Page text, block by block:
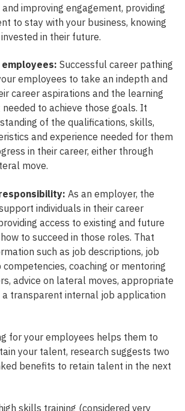
improving engagement, providing
to stay with your business, knowing
in their future.
Successful career pathing
employees to take an indepth and
career aspirations and the learning
to achieve those goals. It
of the qualifications, skills,
and experience needed for them
in their career, either through
move.
As an employer, the
individuals in their career
access to existing and future
to succeed in those roles. That
such as job descriptions, job
coaching or mentoring
advice on lateral moves, appropriate
transparent internal job application
for your employees helps them to
your talent, research suggests two
benefits to retain talent in the next
skills training (considered very